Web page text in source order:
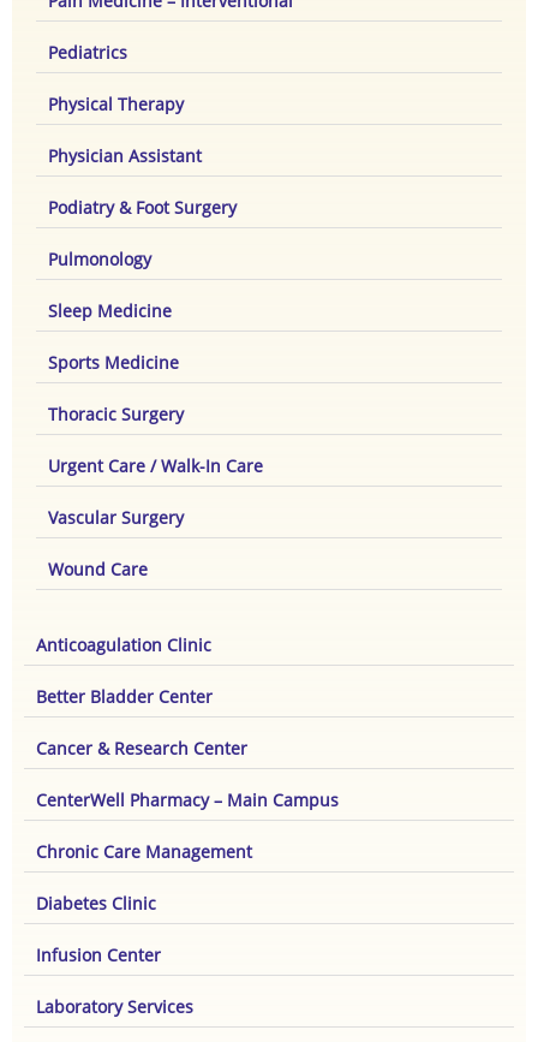
Pediatrics
Physical Therapy
Physician Assistant
Podiatry & Foot Surgery
Pulmonology
Sleep Medicine
Sports Medicine
Thoracic Surgery
Urgent Care / Walk-In Care
Vascular Surgery
Wound Care
Anticoagulation Clinic
Better Bladder Center
Cancer & Research Center
CenterWell Pharmacy – Main Campus
Chronic Care Management
Diabetes Clinic
Infusion Center
Laboratory Services